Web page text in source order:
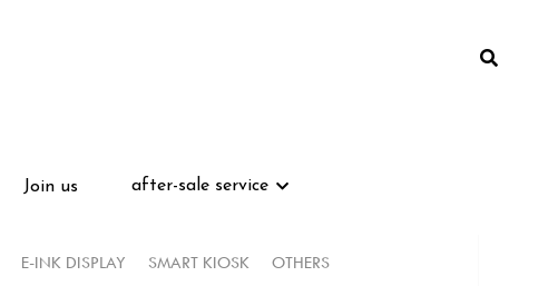
Join us after-sale service
Join us after-sale service
E-INK DISPLAY SMART KIOSK OTHERS